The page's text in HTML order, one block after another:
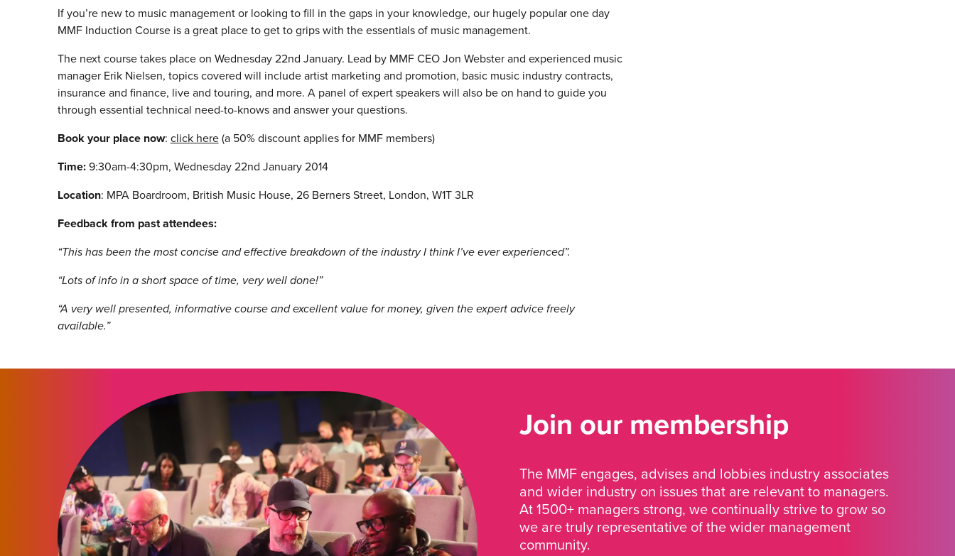
If you’re new to music management or looking to fill in the gaps in your knowledge, our hugely popular one day
MMF Induction Course is a great place to get to grips with the essentials of music management.
The next course takes place on Wednesday 22nd January. Lead by MMF CEO Jon Webster and experienced music
manager Erik Nielsen, topics covered will include artist marketing and promotion, basic music industry contracts,
insurance and finance, live and touring, and more. A panel of expert speakers will also be on hand to guide you
through essential technical need-to-knows and answer your questions.
Book your place now: click here(a 50% discount applies for MMF members)
Time:9:30am-4:30pm, Wednesday 22nd January 2014
Location: MPA Boardroom, British Music House, 26 Berners Street, London, W1T 3LR
Feedback from past attendees:
“This has been the most concise and effective breakdown of the industry I think I’ve ever experienced”.
“Lots of info in a short space of time, very well done!”
“A very well presented, informative course and excellent value for money, given the expert advice freely
available.”
Join our membership
The MMF engages, advises and lobbies industry associates
and wider industry on issues that are relevant to managers.
At 1500+ managers strong, we continually strive to grow so
we are truly representative of the wider management
community.